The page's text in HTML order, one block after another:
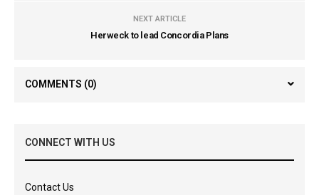
NEXT ARTICLE
Herweck to lead Concordia Plans
COMMENTS (0)
CONNECT WITH US
Contact Us